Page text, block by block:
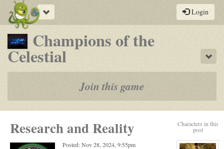
Toggle
navigation
Login
Champions of the
Celestial-
a
play-
by-
post
rpg
Join this game
Characters in this
post
Research and Reality
Posted: Nov 28, 2024, 9:55pm